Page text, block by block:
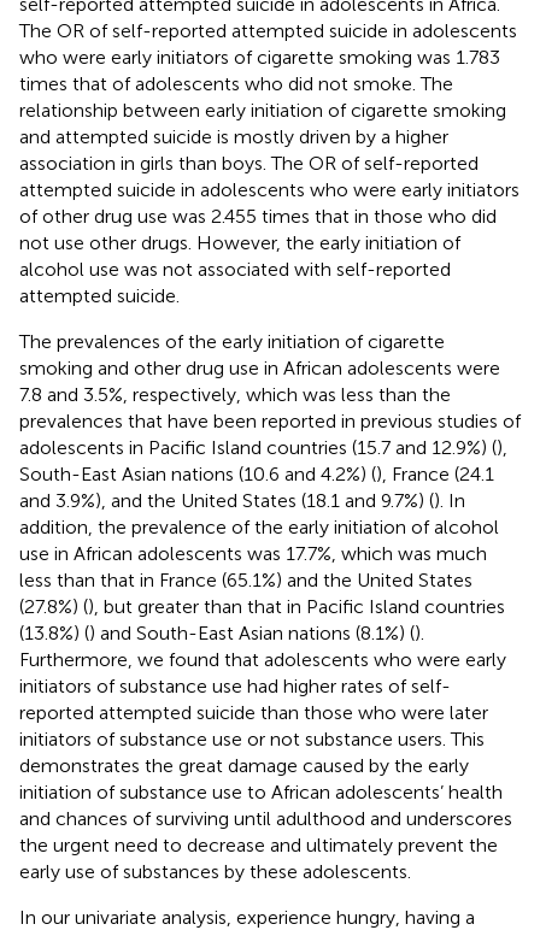
The OR of self-reported attempted suicide in adolescents
who were early initiators of cigarette smoking was 1.783
times that of adolescents who did not smoke. The
relationship between early initiation of cigarette smoking
and attempted suicide is mostly driven by a higher
association in girls than boys. The OR of self-reported
attempted suicide in adolescents who were early initiators
of other drug use was 2.455 times that in those who did
not use other drugs. However, the early initiation of
alcohol use was not associated with self-reported
attempted suicide.
The prevalences of the early initiation of cigarette
smoking and other drug use in African adolescents were
7.8 and 3.5%, respectively, which was less than the
prevalences that have been reported in previous studies of
adolescents in Pacific Island countries (15.7 and 12.9%) (),
South-East Asian nations (10.6 and 4.2%) (), France (24.1
and 3.9%), and the United States (18.1 and 9.7%) (). In
addition, the prevalence of the early initiation of alcohol
use in African adolescents was 17.7%, which was much
less than that in France (65.1%) and the United States
(27.8%) (), but greater than that in Pacific Island countries
(13.8%) () and South-East Asian nations (8.1%) ().
Furthermore, we found that adolescents who were early
initiators of substance use had higher rates of self-
reported attempted suicide than those who were later
initiators of substance use or not substance users. This
demonstrates the great damage caused by the early
initiation of substance use to African adolescents’ health
and chances of surviving until adulthood and underscores
the urgent need to decrease and ultimately prevent the
early use of substances by these adolescents.
In our univariate analysis, experience hungry, having a